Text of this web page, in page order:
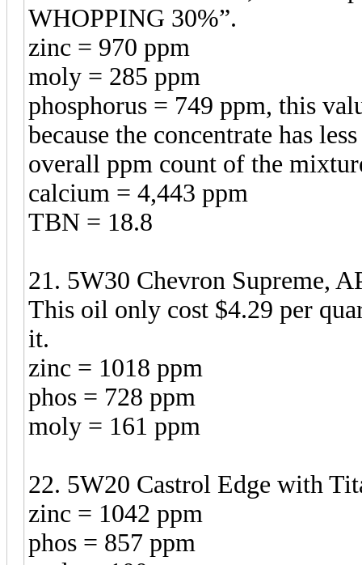
WHOPPING 30%”.
zinc = 970 ppm
moly = 285 ppm
phosphorus = 749 ppm, this
because the concentrate has
overall ppm count of the
calcium = 4,443 ppm
TBN = 18.8
21. 5W30 Chevron Supreme,
This oil only cost $4.29 per
it.
zinc = 1018 ppm
phos = 728 ppm
moly = 161 ppm
22. 5W20 Castrol Edge with
zinc = 1042 ppm
phos = 857 ppm